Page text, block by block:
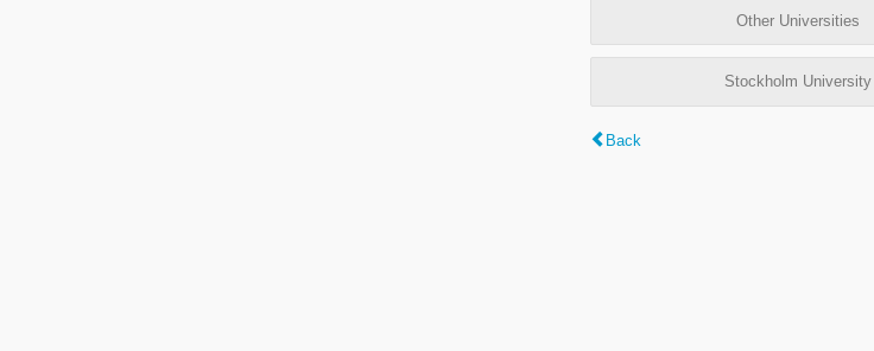
Other Universities
Stockholm University
Back